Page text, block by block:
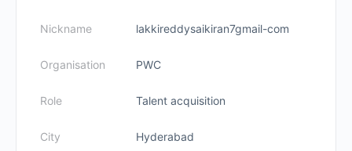
Nickname lakkireddysaikiran7gmail-com
Organisation PWC
Role Talent acquisition
City Hyderabad